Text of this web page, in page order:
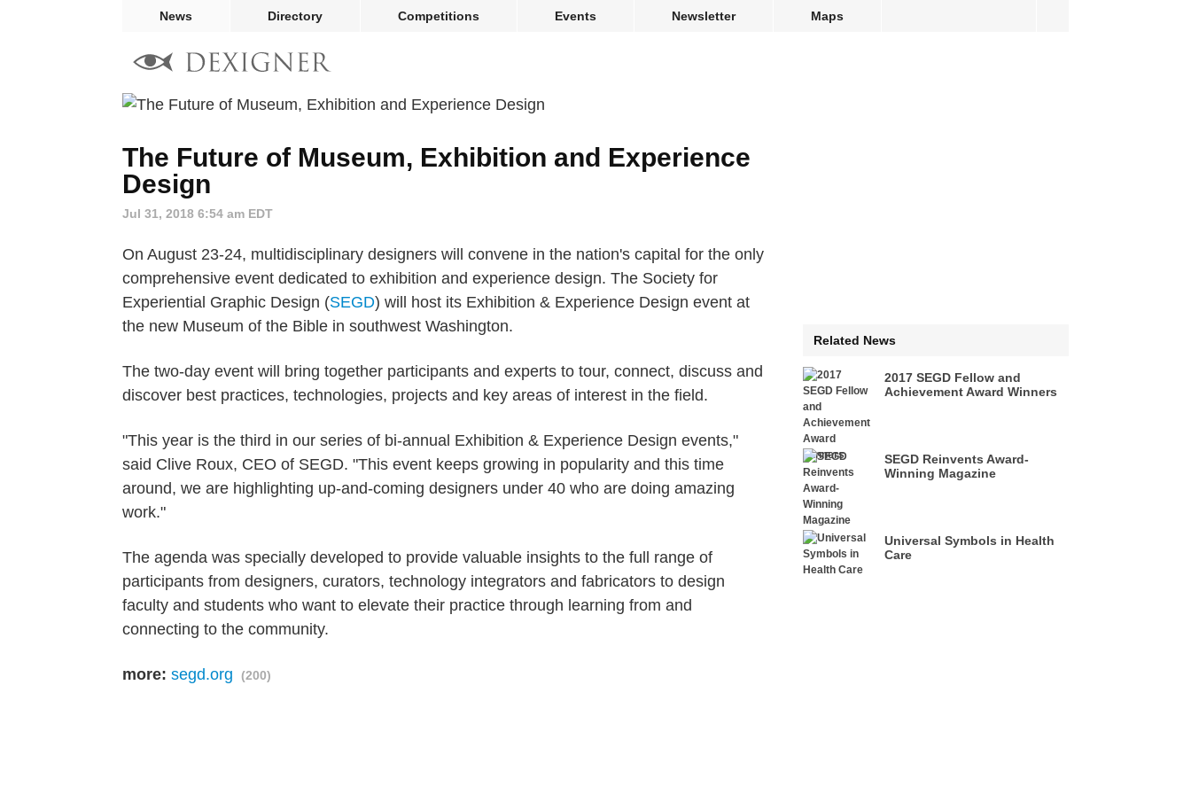
News Directory Competitions Events Newsletter Maps
The Future of Museum, Exhibition and Experience
Design
Jul 31, 2018 6:54 am EDT
On August 23-24, multidisciplinary designers will convene in the nation's capital for the only
comprehensive event dedicated to exhibition and experience design. The Society for
Experiential Graphic Design (SEGD) will host its Exhibition & Experience Design event at
the new Museum of the Bible in southwest Washington.
The two-day event will bring together participants and experts to tour, connect, discuss and
discover best practices, technologies, projects and key areas of interest in the field.
"This year is the third in our series of bi-annual Exhibition & Experience Design events,"
said Clive Roux, CEO of SEGD. "This event keeps growing in popularity and this time
around, we are highlighting up-and-coming designers under 40 who are doing amazing
work."
The agenda was specially developed to provide valuable insights to the full range of
participants from designers, curators, technology integrators and fabricators to design
faculty and students who want to elevate their practice through learning from and
connecting to the community.
more: segd.org (200)
Related News
2017 SEGD Fellow and
Achievement Award Winners
SEGD Reinvents Award-
Winning Magazine
Universal Symbols in Health
Care